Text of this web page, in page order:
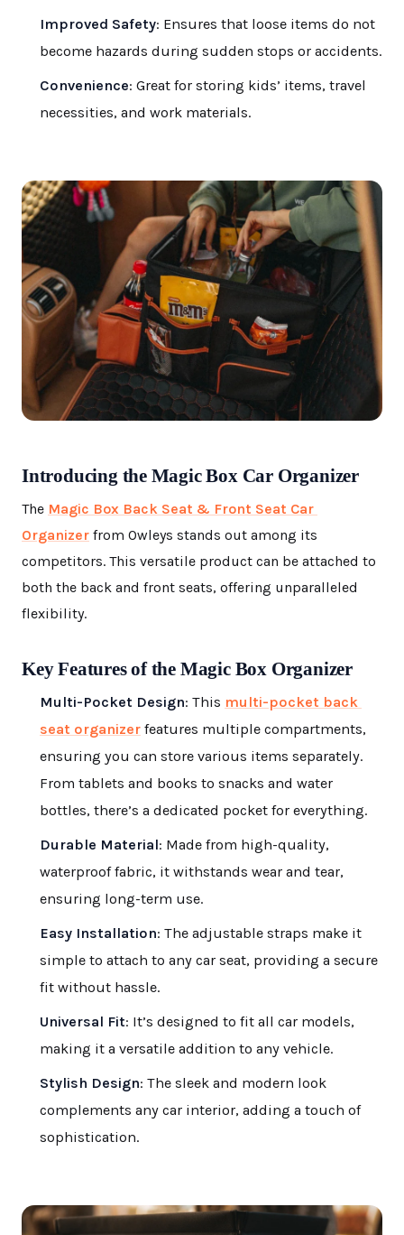
Improved Safety: Ensures that loose items do not
become hazards during sudden stops or accidents.
Convenience: Great for storing kids’ items, travel
necessities, and work materials.
Introducing the Magic Box Car Organizer
The Magic Box Back Seat & Front Seat Car
Organizer from Owleys stands out among its
competitors. This versatile product can be attached to
both the back and front seats, offering unparalleled
flexibility.
Key Features of the Magic Box Organizer
Multi-Pocket Design: This multi-pocket back
seat organizer features multiple compartments,
ensuring you can store various items separately.
From tablets and books to snacks and water
bottles, there’s a dedicated pocket for everything.
Durable Material: Made from high-quality,
waterproof fabric, it withstands wear and tear,
ensuring long-term use.
Easy Installation: The adjustable straps make it
simple to attach to any car seat, providing a secure
fit without hassle.
Universal Fit: It’s designed to fit all car models,
making it a versatile addition to any vehicle.
Stylish Design: The sleek and modern look
complements any car interior, adding a touch of
sophistication.